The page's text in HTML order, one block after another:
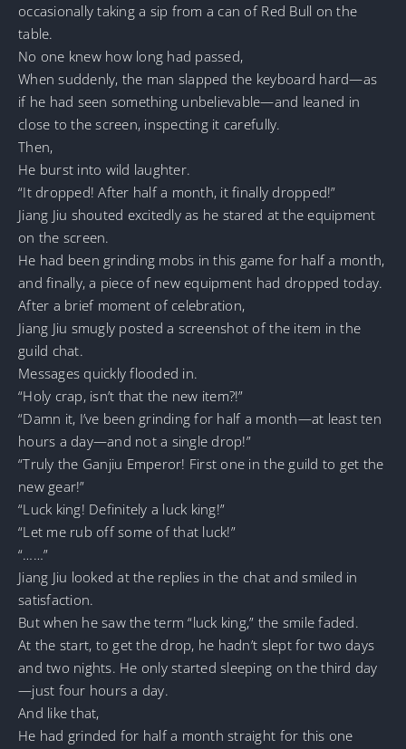
occasionally taking a sip from a can of Red Bull on the
table.
No one knew how long had passed,
When suddenly, the man slapped the keyboard hard—as
if he had seen something unbelievable—and leaned in
close to the screen, inspecting it carefully.
Then,
He burst into wild laughter.
“It dropped! After half a month, it finally dropped!”
Jiang Jiu shouted excitedly as he stared at the equipment
on the screen.
He had been grinding mobs in this game for half a month,
and finally, a piece of new equipment had dropped today.
After a brief moment of celebration,
Jiang Jiu smugly posted a screenshot of the item in the
guild chat.
Messages quickly flooded in.
“Holy crap, isn’t that the new item?!”
“Damn it, I’ve been grinding for half a month—at least ten
hours a day—and not a single drop!”
“Truly the Ganjiu Emperor! First one in the guild to get the
new gear!”
“Luck king! Definitely a luck king!”
“Let me rub off some of that luck!”
“……”
Jiang Jiu looked at the replies in the chat and smiled in
satisfaction.
But when he saw the term “luck king,” the smile faded.
At the start, to get the drop, he hadn’t slept for two days
and two nights. He only started sleeping on the third day
—just four hours a day.
And like that,
He had grinded for half a month straight for this one